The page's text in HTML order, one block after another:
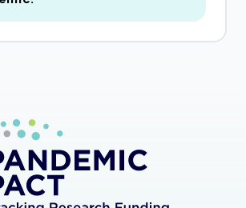
pandemic begins to interact with
and drive interdependent
an urgent need to collect data on
impacts as they emerge,
with existing local, regional, and
to anticipate potential